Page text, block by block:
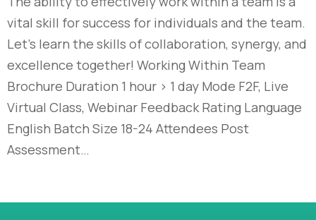
vital skill for success for individuals and the team.
Let’s learn the skills of collaboration, synergy, and
excellence together! Working Within Team
Brochure Duration 1 hour > 1 day Mode F2F, Live
Virtual Class, Webinar Feedback Rating Language
English Batch Size 18-24 Attendees Post
Assessment…